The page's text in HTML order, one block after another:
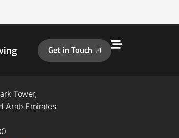
Get in Touch
Tower,
Arab Emirates